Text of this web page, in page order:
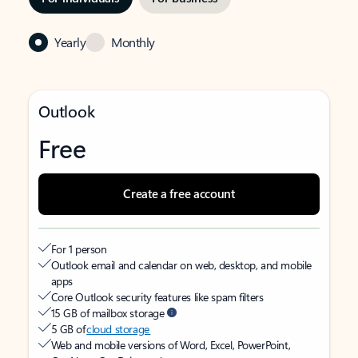
Yearly Monthly
Outlook
Free
Create a free account
For 1 person
Outlook email and calendar on web, desktop, and mobile
apps
Core Outlook security features like spam filters
15 GB of mailbox storage
5 GB ofcloud storage
Web and mobile versions of Word, Excel, PowerPoint,